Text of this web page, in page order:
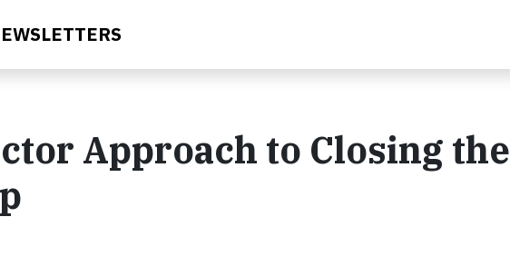
Approach to Closing the